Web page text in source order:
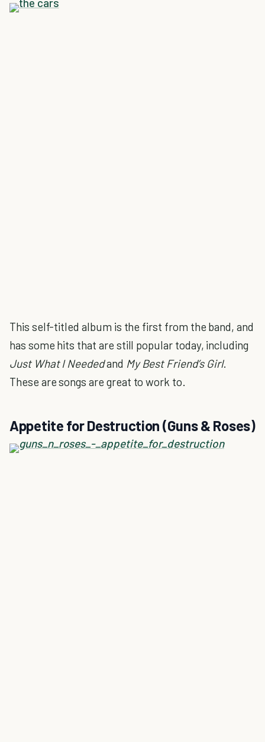
This self-titled album is the first from the band, and
has some hits that are still popular today, including
Just What I Neededand My Best Friend’s Girl.
These are songs are great to work to.
Appetite for Destruction (Guns & Roses)